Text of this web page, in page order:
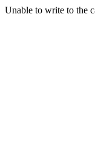
Unable to write to the